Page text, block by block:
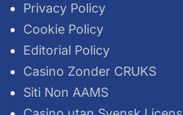
Privacy Policy
Cookie Policy
Editorial Policy
Casino Zonder CRUKS
Siti Non AAMS